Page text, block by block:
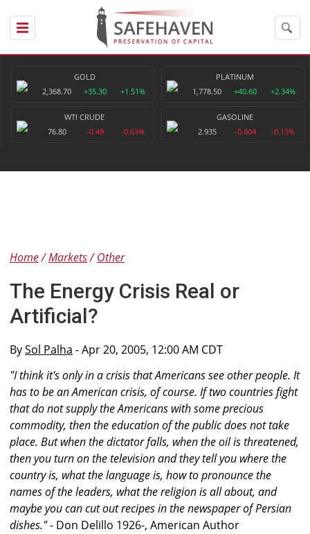
GOLD
2,368.70
+35.30 +1.51%
PLATINUM
1,778.50
+40.60 +2.34%
WTI CRUDE
76.80
-0.49 -0.63%
GASOLINE
2.935
-0.004 -0.13%
Home Markets Other
The Energy Crisis Real or
Artificial?
BySol Palha - Apr 20, 2005, 12:00 AM CDT
"I think it's only in a crisis that Americans see other people. It
has to be an American crisis, of course. If two countries fight
that do not supply the Americans with some precious
commodity, then the education of the public does not take
place. But when the dictator falls, when the oil is threatened,
then you turn on the television and they tell you where the
country is, what the language is, how to pronounce the
names of the leaders, what the religion is all about, and
maybe you can cut out recipes in the newspaper of Persian
dishes."- Don Delillo 1926-, American Author